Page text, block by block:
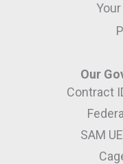
Our
Contract
SAM